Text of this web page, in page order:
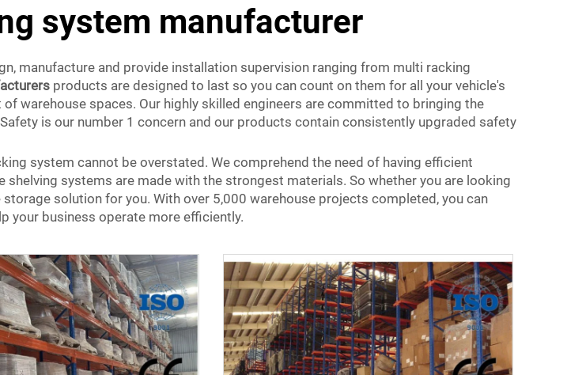
system manufacturer
manufacture and provide installation supervision ranging from multi racking
products are designed to last so you can count on them for all your vehicle's
warehouse spaces. Our highly skilled engineers are committed to bringing the
is our number 1 concern and our products contain consistently upgraded safety
system cannot be overstated. We comprehend the need of having efficient
systems are made with the strongest materials. So whether you are looking
solution for you. With over 5,000 warehouse projects completed, you can
your business operate more efficiently.